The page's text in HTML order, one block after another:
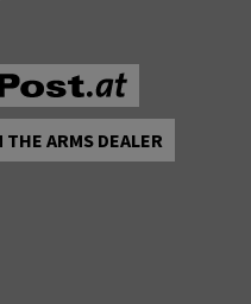
ARMS DEALER